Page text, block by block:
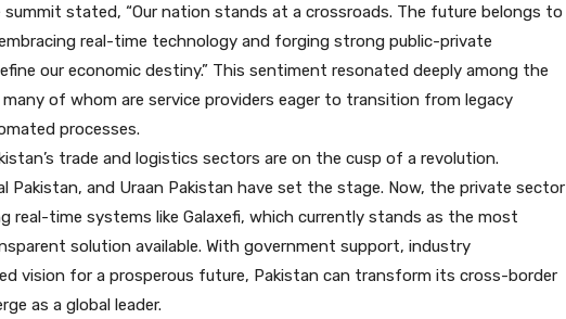
stated, “Our nation stands at a crossroads. The future belongs to
real-time technology and forging strong public-private
our economic destiny.” This sentiment resonated deeply among the
of whom are service providers eager to transition from legacy
processes.
trade and logistics sectors are on the cusp of a revolution.
Pakistan, and Uraan Pakistan have set the stage. Now, the private sector
real-time systems like Galaxefi, which currently stands as the most
solution available. With government support, industry
vision for a prosperous future, Pakistan can transform its cross-border
as a global leader.